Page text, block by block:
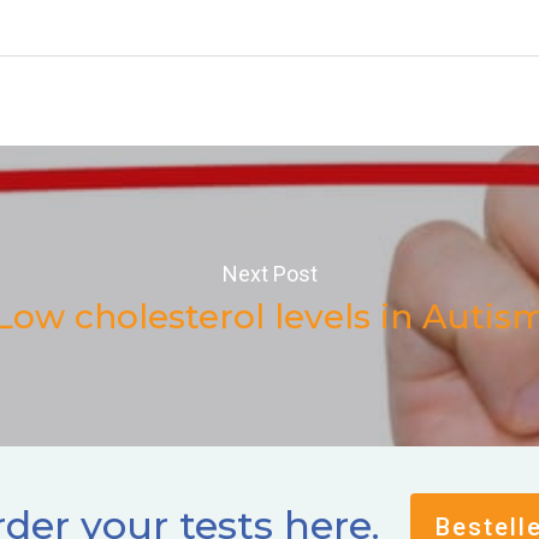
Next Post
cholesterol levels in
your tests here.